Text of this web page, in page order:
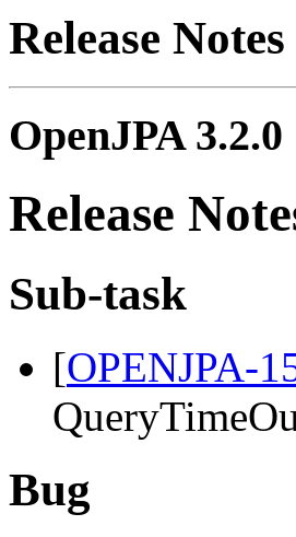
Release Notes
OpenJPA 3.2.0
Release
Sub-task
[OPENJPA-
Bug